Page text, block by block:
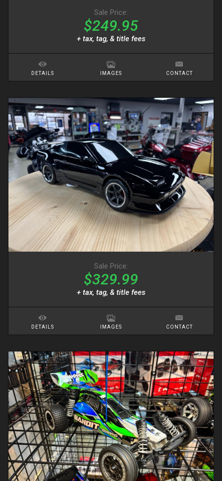
Sale Price:
$249.95
+ tax, tag, & title fees
DETAILS IMAGES CONTACT
Sale Price:
$329.99
+ tax, tag, & title fees
DETAILS IMAGES CONTACT